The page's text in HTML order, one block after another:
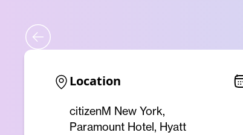
Location
citizenM New York,
Paramount Hotel, Hyatt